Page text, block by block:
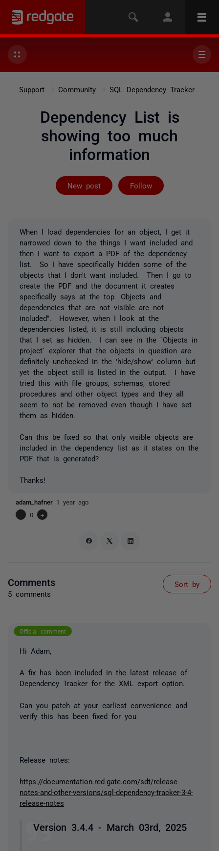
Support Community SQL Dependency Tracker
Dependency List is
showing too much
information
New post Follow
Followed by 4
When I load dependencies for an object, I get it
narrowed down to the things I want included and
then I want to export a PDF of the dependency
list. So I have specifically hidden some of the
objects that I don't want included. Then I go to
create the PDF and the document it creates
specifically says at the top "Objects and
dependencies that are not visible are not
included". However, when I look at the
dependencies listed, it is still including objects
that I set as hidden. I can see in the `Objects in
project` explorer that the objects in question are
definitely unchecked in the 'hide/show' column but
yet the object still is listed in the output. I have
tried this with file groups, schemas, stored
procedures and other object types and they all
seem to not be removed even though I have set
them as hidden.
Can this be fixed so that only visible objects are
included in the dependency list as it states on the
PDF that is generated?
Thanks!
adam_hafner 1 year ago
-
0 +
Comments
5 comments
Sort by
Official comment
Hi Adam,
A fix has been included in the latest release of
Dependency Tracker for the XML export option.
Can you patch at your earliest convenience and
verify this has been fixed for you
Release notes:
https://documentation.red-gate.com/sdt/release-
notes-and-other-versions/sql-dependency-tracker-3-4-
release-notes
Version 3.4.4 - March 03rd, 2025